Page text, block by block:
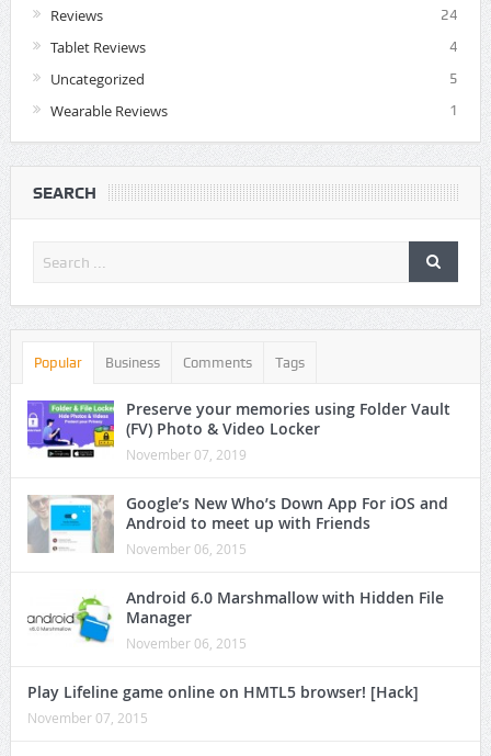
Reviews 24
Tablet Reviews 4
Uncategorized 5
Wearable Reviews 1
SEARCH
Popular Business Comments Tags
Preserve your memories using Folder Vault
(FV) Photo & Video Locker
November 07, 2019
Google’s New Who’s Down App For iOS and
Android to meet up with Friends
November 06, 2015
Android 6.0 Marshmallow with Hidden File
Manager
November 06, 2015
Play Lifeline game online on HMTL5 browser! [Hack]
November 07, 2015